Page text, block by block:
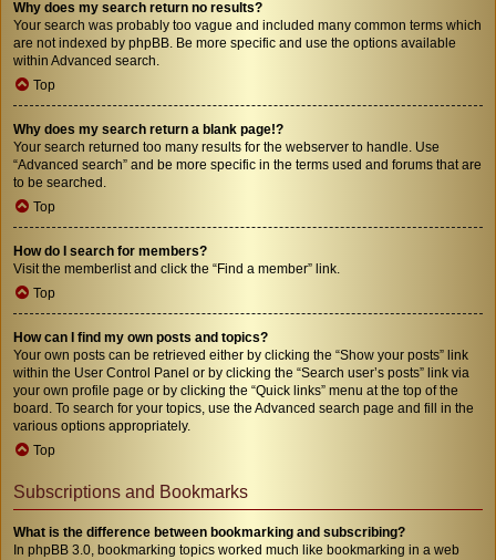
Why does my search return no results?
Your search was probably too vague and included many common terms which
are not indexed by phpBB. Be more specific and use the options available
within Advanced search.
Top
Why does my search return a blank page!?
Your search returned too many results for the webserver to handle. Use
“Advanced search” and be more specific in the terms used and forums that are
to be searched.
Top
How do I search for members?
Visit the memberlist and click the “Find a member” link.
Top
How can I find my own posts and topics?
Your own posts can be retrieved either by clicking the “Show your posts” link
within the User Control Panel or by clicking the “Search user’s posts” link via
your own profile page or by clicking the “Quick links” menu at the top of the
board. To search for your topics, use the Advanced search page and fill in the
various options appropriately.
Top
Subscriptions and Bookmarks
What is the difference between bookmarking and subscribing?
In phpBB 3.0, bookmarking topics worked much like bookmarking in a web